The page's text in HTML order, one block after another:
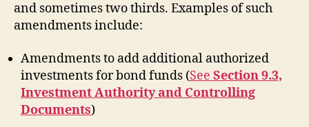
and sometimes two thirds. Examples of such
amendments include:
Amendments to add additional authorized
investments for bond funds (See Section 9.3,
Investment Authority and Controlling
Documents)